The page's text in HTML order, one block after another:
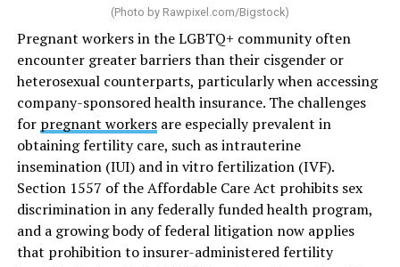
(Photo by Rawpixel.com/Bigstock)
Pregnant workers in the LGBTQ+ community often
encounter greater barriers than their cisgender or
heterosexual counterparts, particularly when accessing
company-sponsored health insurance. The challenges
for pregnant workersare especially prevalent in
obtaining fertility care, such as intrauterine
insemination (IUI) and in vitro fertilization (IVF).
Section 1557 of the Affordable Care Act prohibits sex
discrimination in any federally funded health program,
and a growing body of federal litigation now applies
that prohibition to insurer-administered fertility